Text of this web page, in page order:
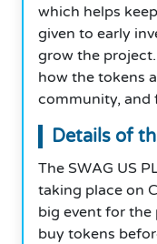
which helps
given to early
grow the
how the tokens
community, and
Details of
The SWAG US
taking place on
big event for the
buy tokens